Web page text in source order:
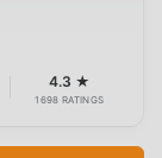
4.3 ★
1698 RATINGS